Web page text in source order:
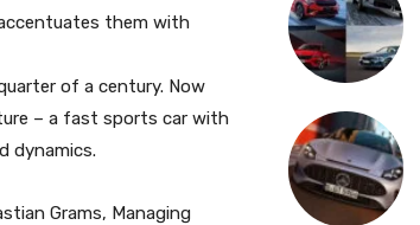
them with
of a century. Now
– a fast sports car with
dynamics.
Grams, Managing